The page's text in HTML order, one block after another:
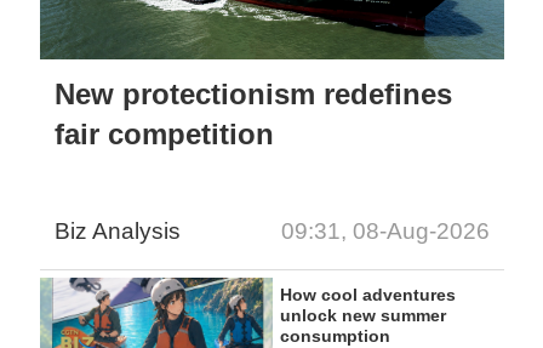
New protectionism redefines
fair competition
Biz Analysis 09:31, 08-Aug-2026
How cool adventures
unlock new summer
consumption